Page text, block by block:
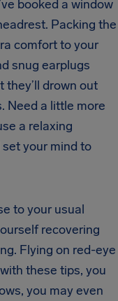
booked a window
Packing the
comfort to your
snug earplugs
they’ll drown out
Need a little more
a relaxing
your mind to
to your usual
recovering
Flying on red-eye
these tips, you
you may even